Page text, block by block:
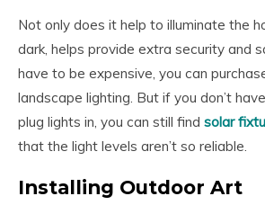
Not only does it help to illuminate the
dark, helps provide extra security and
have to be expensive, you can
landscape lighting. But if you don’t
plug lights in, you can still find solar
that the light levels aren’t so reliable.
Installing Outdoor Art